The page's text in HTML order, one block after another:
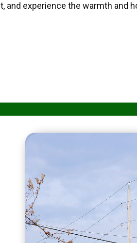
and experience the warmth and